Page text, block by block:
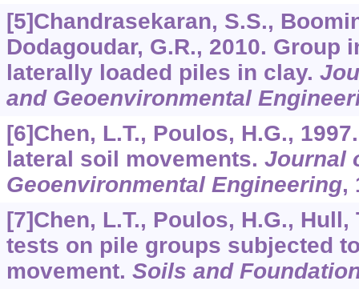
[5]Chandrasekaran, S.S.,
Dodagoudar, G.R., 2010. Group
laterally loaded piles in clay.
and Geoenvironmental
[6]Chen, L.T., Poulos, H.G.,
lateral soil movements. Journal
Geoenvironmental Engineering,
[7]Chen, L.T., Poulos, H.G., Hull,
tests on pile groups subjected
movement. Soils and